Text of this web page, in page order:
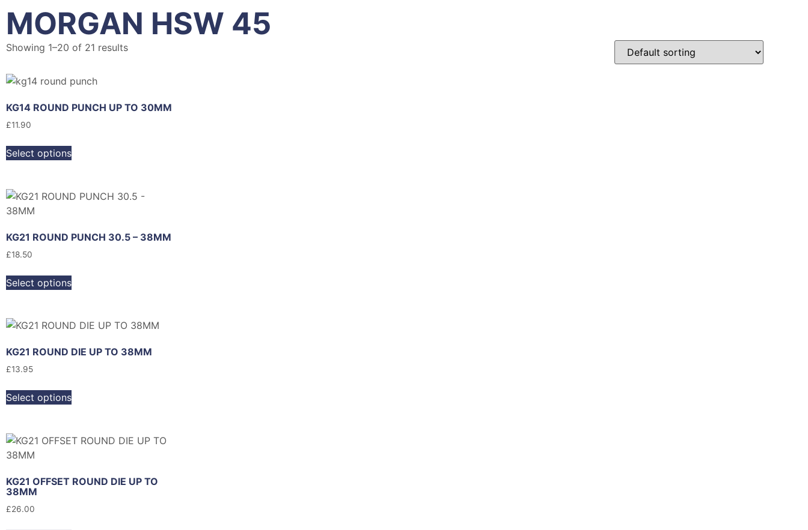
MORGAN HSW 45
Showing 1–20 of 21 results
KG14 ROUND PUNCH UP TO 30MM
£11.90
Select options
KG21 ROUND PUNCH 30.5 – 38MM
£18.50
Select options
KG21 ROUND DIE UP TO 38MM
£13.95
Select options
KG21 OFFSET ROUND DIE UP TO
38MM
£26.00